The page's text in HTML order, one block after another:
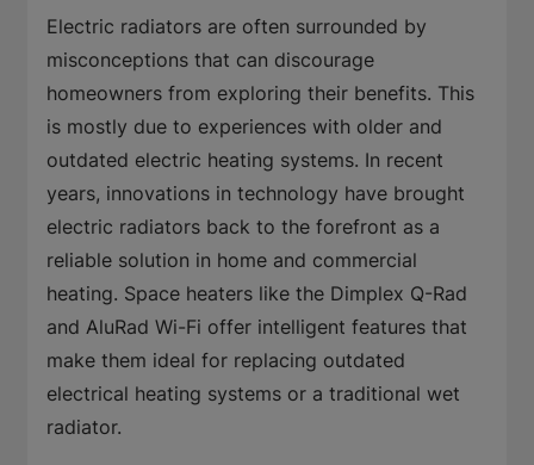
Electric radiators are often surrounded by
misconceptions that can discourage
homeowners from exploring their benefits. This
is mostly due to experiences with older and
outdated electric heating systems. In recent
years, innovations in technology have brought
electric radiators back to the forefront as a
reliable solution in home and commercial
heating. Space heaters like the Dimplex Q-Rad
and AluRad Wi-Fi offer intelligent features that
make them ideal for replacing outdated
electrical heating systems or a traditional wet
radiator.